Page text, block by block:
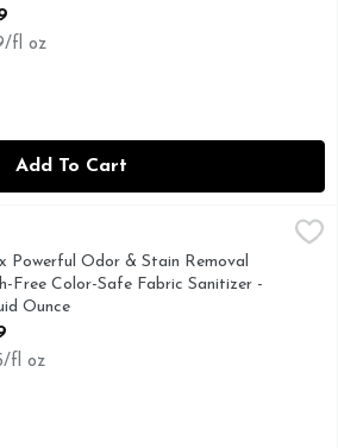
Description
fl oz
Add To Cart
& Stain Removal Bleach-Free Color-
Spray is a pre-treat spray that
Powerful Odor & Stain Removal
Free Color-Safe Fabric Sanitizer -
Ounce
Description
fl oz